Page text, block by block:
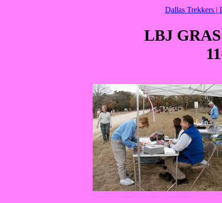
Dallas Trekkers |
LBJ